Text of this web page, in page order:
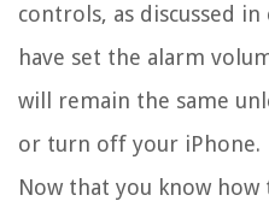
controls, as discussed
have set the alarm
will remain the same
or turn off your iPhone.
Now that you know